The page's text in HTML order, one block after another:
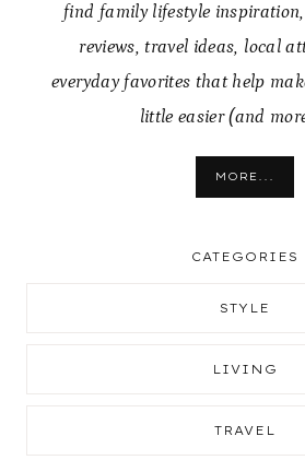
find family lifestyle
reviews, travel ideas, local
everyday favorites that help
little easier (and
MORE...
CATEGORIES
STYLE
LIVING
TRAVEL